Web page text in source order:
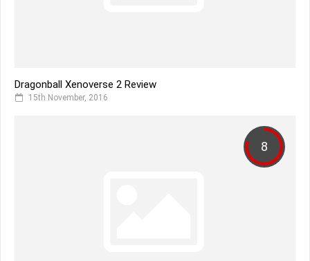
Dragonball Xenoverse 2 Review
15th November, 2016
8